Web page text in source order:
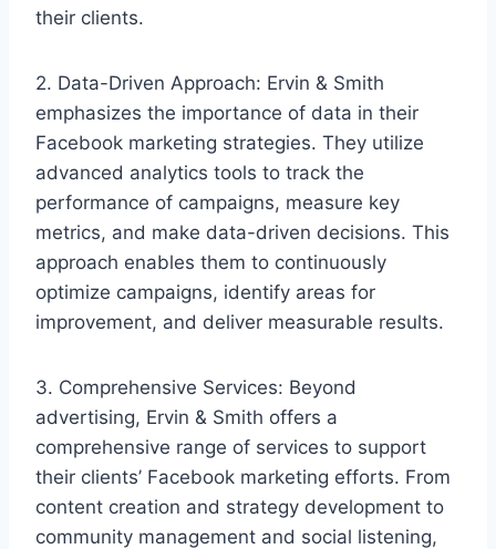
their clients.
2. Data-Driven Approach: Ervin & Smith
emphasizes the importance of data in their
Facebook marketing strategies. They utilize
advanced analytics tools to track the
performance of campaigns, measure key
metrics, and make data-driven decisions. This
approach enables them to continuously
optimize campaigns, identify areas for
improvement, and deliver measurable results.
3. Comprehensive Services: Beyond
advertising, Ervin & Smith offers a
comprehensive range of services to support
their clients’ Facebook marketing efforts. From
content creation and strategy development to
community management and social listening,